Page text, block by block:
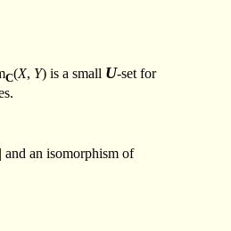
C(X, Y) is a small U-set for
and an isomorphism of